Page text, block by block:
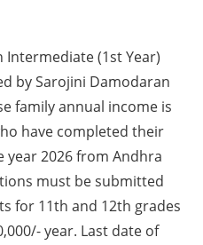
Intermediate (1st Year)
by Sarojini Damodaran
family annual income is
have completed their
year 2026 from Andhra
must be submitted
for 11th and 12th grades
year. Last date of